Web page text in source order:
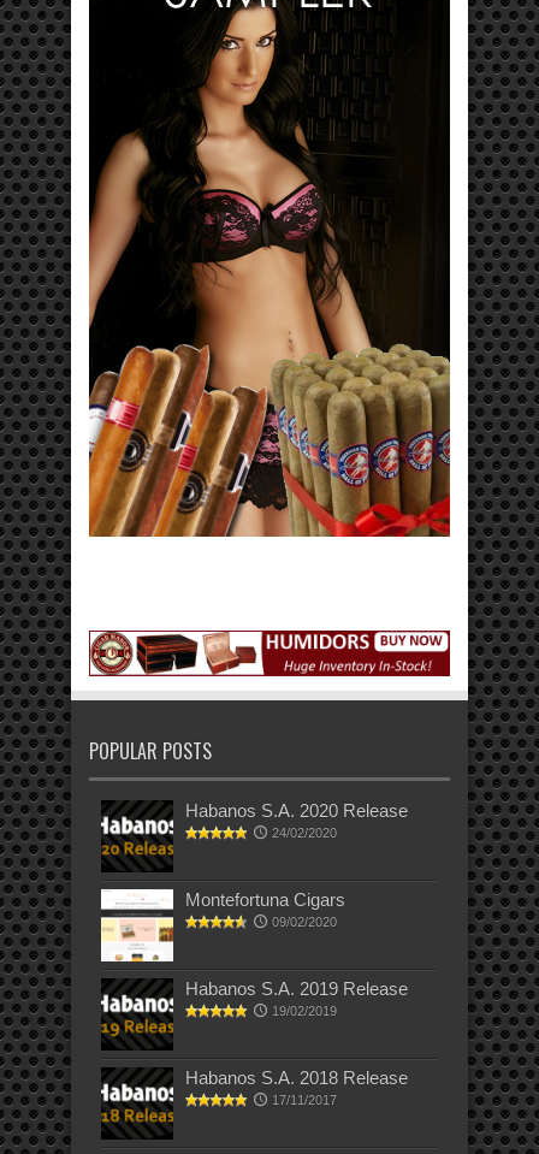
POPULAR POSTS
Habanos S.A. 2020 Release
24/02/2020
Montefortuna Cigars
09/02/2020
Habanos S.A. 2019 Release
19/02/2019
Habanos S.A. 2018 Release
17/11/2017